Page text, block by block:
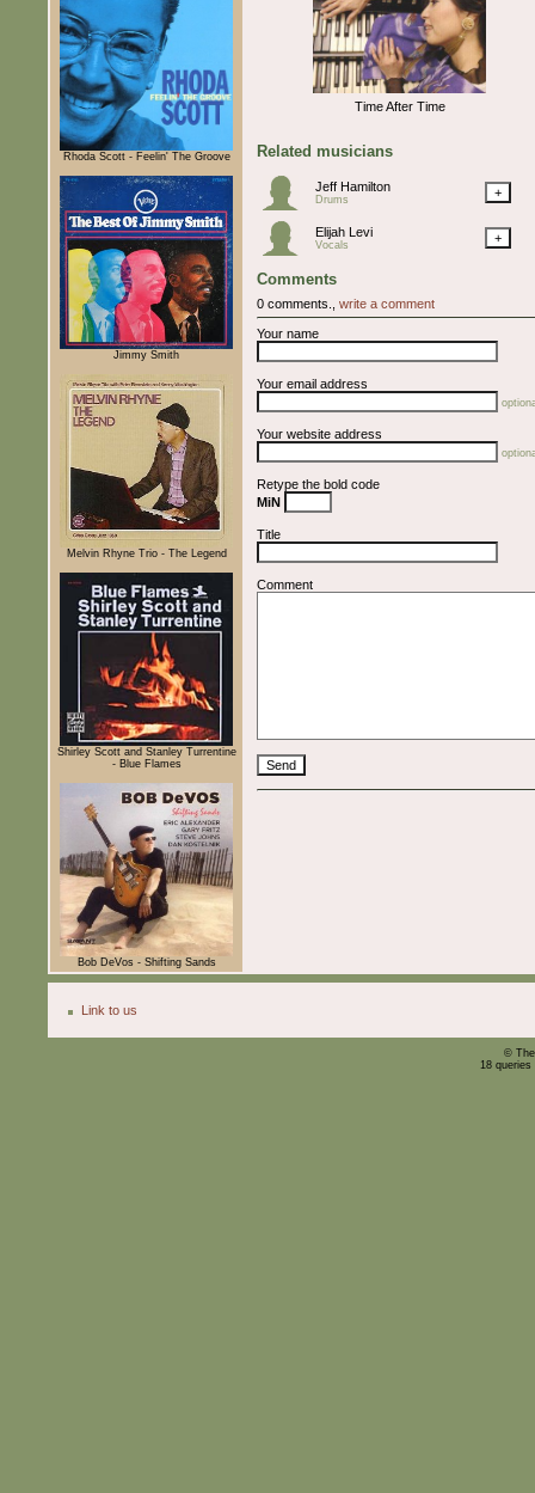
Rhoda Scott - Feelin' The Groove
Jimmy Smith
Melvin Rhyne Trio - The Legend
Shirley Scott and Stanley Turrentine
- Blue Flames
Bob DeVos - Shifting Sands
Time After Time
Related musicians
Jeff Hamilton
Drums +
Elijah Levi
Vocals +
Comments
0 comments., write a comment
Your name
Your email address
Your website address
Retype the bold code
MiN
Title
Comment
Link to us
©
18 queries